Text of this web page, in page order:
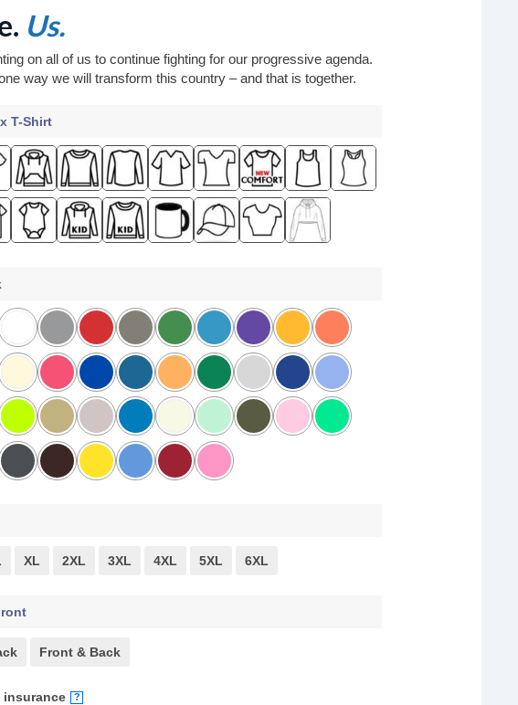
Us.
on all of us to continue fighting for our progressive agenda.
way we will transform this country – and that is together.
T-Shirt
XL 2XL 3XL 4XL 5XL 6XL
Front & Back
insurance ?